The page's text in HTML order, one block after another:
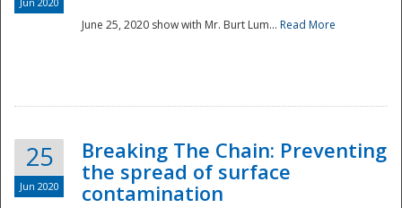
June 25, 2020 show with Mr. Burt Lum... Read More
25
Jun 2020
Breaking The Chain: Preventing
the spread of surface
contamination